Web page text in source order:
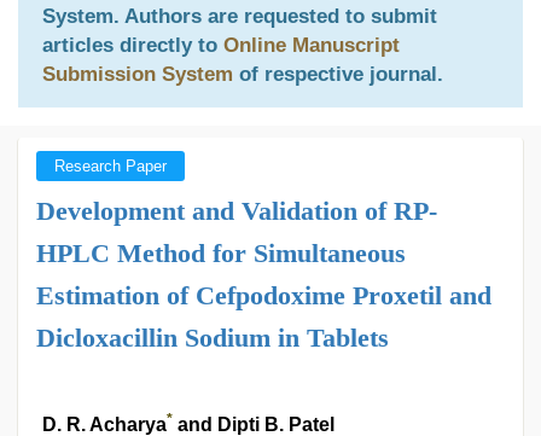
System. Authors are requested to submit
articles directly to Online Manuscript
Submission System of respective journal.
Research Paper
Development and Validation of RP-
HPLC Method for Simultaneous
Estimation of Cefpodoxime Proxetil and
Dicloxacillin Sodium in Tablets
D. R. Acharya* and Dipti B. Patel